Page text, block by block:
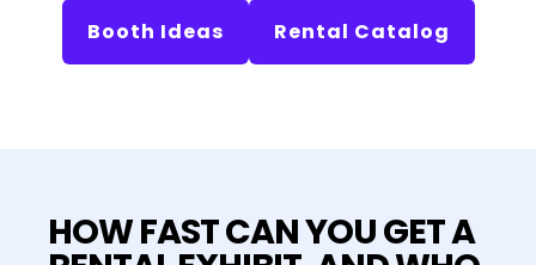
Booth Ideas Rental Catalog
HOW FAST CAN YOU GET A